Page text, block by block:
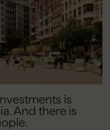
is
And there is